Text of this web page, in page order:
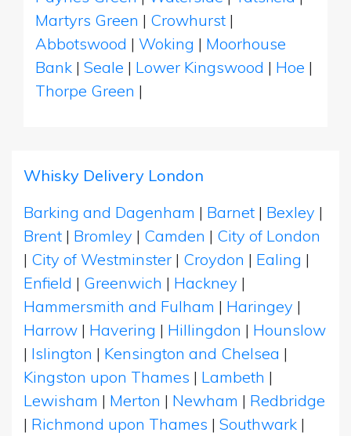
Martyrs Green | Crowhurst |
Abbotswood | Woking | Moorhouse
Bank | Seale | Lower Kingswood | Hoe |
Thorpe Green |
Whisky Delivery London
Barking and Dagenham | Barnet | Bexley |
Brent | Bromley | Camden | City of London
| City of Westminster | Croydon | Ealing |
Enfield | Greenwich | Hackney |
Hammersmith and Fulham | Haringey |
Harrow | Havering | Hillingdon | Hounslow
| Islington | Kensington and Chelsea |
Kingston upon Thames | Lambeth |
Lewisham | Merton | Newham | Redbridge
| Richmond upon Thames | Southwark |